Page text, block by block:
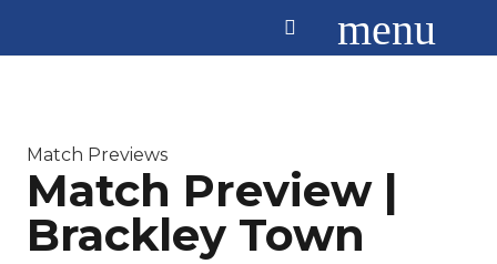
menu
Match Previews
Match Preview |
Brackley Town